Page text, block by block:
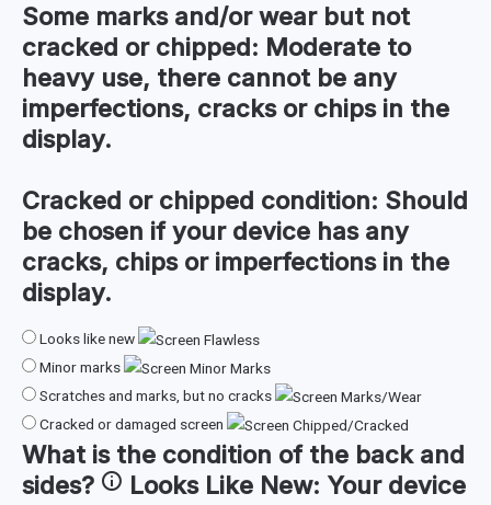
Some marks and/or wear but not
cracked or chipped: Moderate to
heavy use, there cannot be any
imperfections, cracks or chips in the
display.
Cracked or chipped condition: Should
be chosen if your device has any
cracks, chips or imperfections in the
display.
Looks like new
Minor marks
Scratches and marks, but no cracks
Cracked or damaged screen
What is the condition of the back and
sides? Looks Like New: Your device